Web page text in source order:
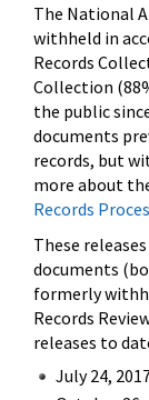
The National
withheld in
Records
Collection
the public
documents
records, but
more about
Records
These
documents
formerly
Records
releases to
July 24,